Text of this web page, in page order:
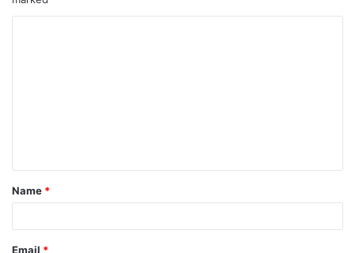
t
*
Name *
Email *